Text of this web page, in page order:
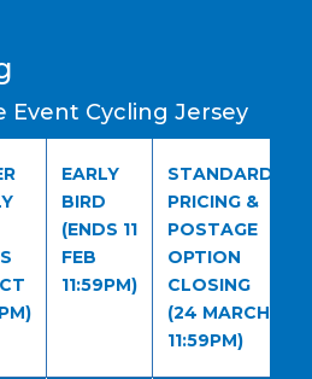
Event Cycling Jersey
EARLY
BIRD
(ENDS 11
FEB
11:59PM)
STANDARD
PRICING &
POSTAGE
OPTION
CLOSING
(24 MARCH
11:59PM)